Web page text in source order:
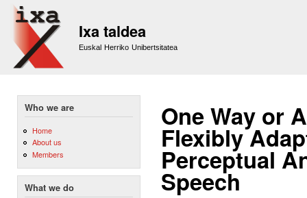
Ixa taldea
Euskal Herriko Unibertsitatea
Who we are
Home
About us
Members
What we do
One Way or
Flexibly
Perceptual
Speech